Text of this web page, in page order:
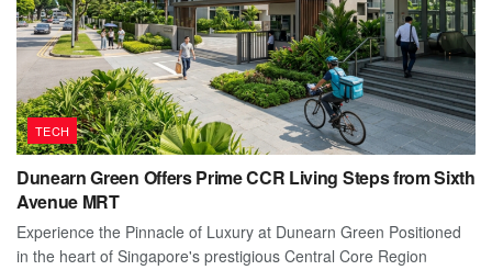
TECH
Dunearn Green Offers Prime CCR Living Steps from Sixth
Avenue MRT
Experience the Pinnacle of Luxury at Dunearn Green Positioned
in the heart of Singapore's prestigious Central Core Region